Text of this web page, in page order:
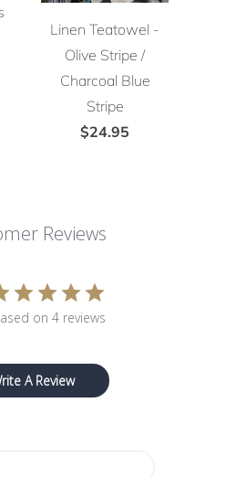
Linen Teatowel -
Olive Stripe /
Charcoal Blue
Stripe
$24.95
Reviews
on 4 reviews
A Review